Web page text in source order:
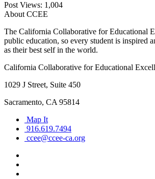
Post Views: 1,004
About CCEE
The California Collaborative for Educational
public education, so every student is inspired
as their best self in the world.
California Collaborative for Educational
1029 J Street, Suite 450
Sacramento, CA 95814
Map It
916.619.7494
ccee@ccee-ca.org